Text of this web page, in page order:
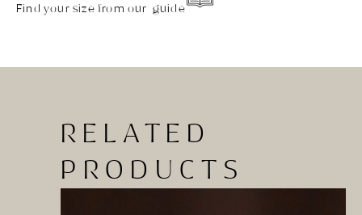
Find your size from our guide
RELATED
PRODUCTS